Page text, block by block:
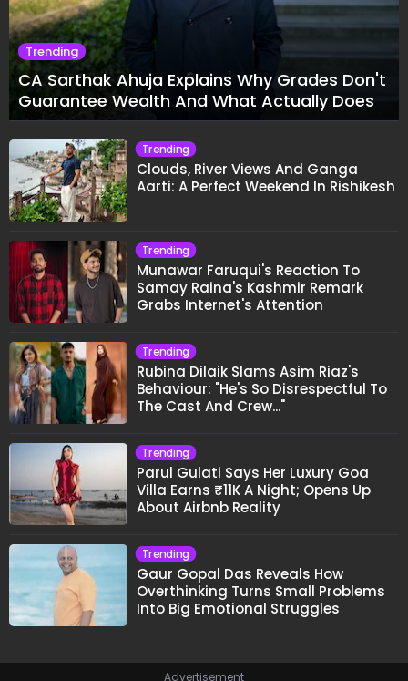
Trending
CA Sarthak Ahuja Explains Why Grades Don't
Guarantee Wealth And What Actually Does
Trending
Clouds, River Views And Ganga
Aarti: A Perfect Weekend In Rishikesh
Trending
Munawar Faruqui's Reaction To
Samay Raina's Kashmir Remark
Grabs Internet's Attention
Trending
Rubina Dilaik Slams Asim Riaz's
Behaviour: "He's So Disrespectful To
The Cast And Crew..."
Trending
Parul Gulati Says Her Luxury Goa
Villa Earns ₹11K A Night; Opens Up
About Airbnb Reality
Trending
Gaur Gopal Das Reveals How
Overthinking Turns Small Problems
Into Big Emotional Struggles
Advertisement